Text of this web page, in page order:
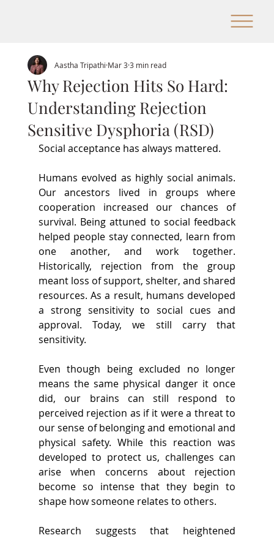
Why Rejection Hits So Hard:
Understanding Rejection
Sensitive Dysphoria (RSD)
Aastha Tripathi Mar 3 3 min read
Social acceptance has always mattered.
Humans evolved as highly social animals.
Our ancestors lived in groups where
cooperation increased our chances of
survival. Being attuned to social feedback
helped people stay connected, learn from
one another, and work together.
Historically, rejection from the group
meant loss of support, shelter, and shared
resources. As a result, humans developed
a strong sensitivity to social cues and
approval. Today, we still carry that
sensitivity.
Even though being excluded no longer
means the same physical danger it once
did, our brains can still respond to
perceived rejection as if it were a threat to
our sense of belonging and emotional and
physical safety. While this reaction was
developed to protect us, challenges can
arise when concerns about rejection
become so intense that they begin to
shape how someone relates to others.
Research suggests that heightened